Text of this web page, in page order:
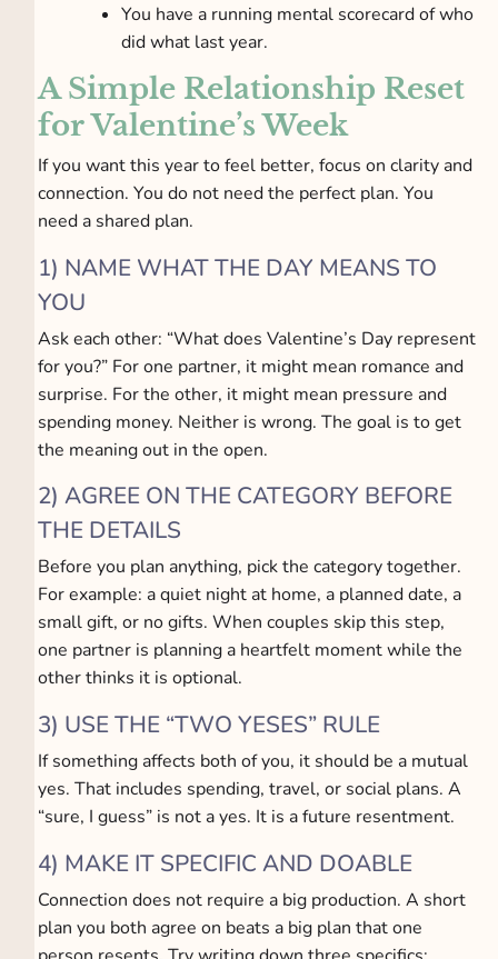
You have a running mental scorecard of who
did what last year.
A Simple Relationship Reset
for Valentine’s Week
If you want this year to feel better, focus on clarity and
connection. You do not need the perfect plan. You
need a shared plan.
1) NAME WHAT THE DAY MEANS TO
YOU
Ask each other: “What does Valentine’s Day represent
for you?” For one partner, it might mean romance and
surprise. For the other, it might mean pressure and
spending money. Neither is wrong. The goal is to get
the meaning out in the open.
2) AGREE ON THE CATEGORY BEFORE
THE DETAILS
Before you plan anything, pick the category together.
For example: a quiet night at home, a planned date, a
small gift, or no gifts. When couples skip this step,
one partner is planning a heartfelt moment while the
other thinks it is optional.
3) USE THE “TWO YESES” RULE
If something affects both of you, it should be a mutual
yes. That includes spending, travel, or social plans. A
“sure, I guess” is not a yes. It is a future resentment.
4) MAKE IT SPECIFIC AND DOABLE
Connection does not require a big production. A short
plan you both agree on beats a big plan that one